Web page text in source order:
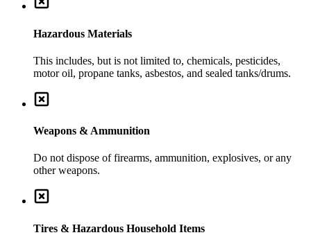
Hazardous Materials
This includes, but is not limited to, chemicals, pesticides,
motor oil, propane tanks, asbestos, and sealed tanks/drums.
Weapons & Ammunition
Do not dispose of firearms, ammunition, explosives, or any
other weapons.
Tires & Hazardous Household Items